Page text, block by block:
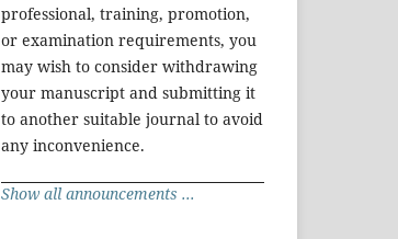
professional, training, promotion,
or examination requirements, you
may wish to consider withdrawing
your manuscript and submitting it
to another suitable journal to avoid
any inconvenience.
Show all announcements ...